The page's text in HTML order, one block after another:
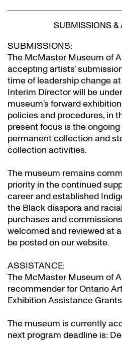
SUBMISSIONS &
SUBMISSIONS:
The McMaster Museum of
accepting artists’
time of leadership change
Interim Director will be
museum’s forward
policies and procedures, in
present focus is the
permanent collection and
collection activities.
The museum remains
priority in the continued
career and established
the Black diaspora and
purchases and
welcomed and reviewed at
be posted on our website.
ASSISTANCE:
The McMaster Museum of
recommender for Ontario
Exhibition Assistance Grants
The museum is currently
next program deadline is: